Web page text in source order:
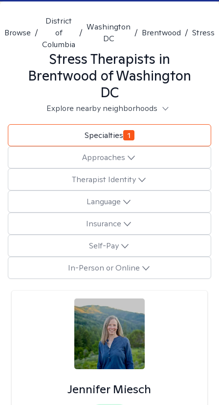
Browse /
District
of
Columbia
/
Washington
DC
/ Brentwood / Stress
StressTherapists in
Brentwood of Washington
DC
Explore nearby neighborhoods
Specialties 1
Approaches
Therapist Identity
Language
Insurance
Self-Pay
In-Person or Online
Jennifer Miesch